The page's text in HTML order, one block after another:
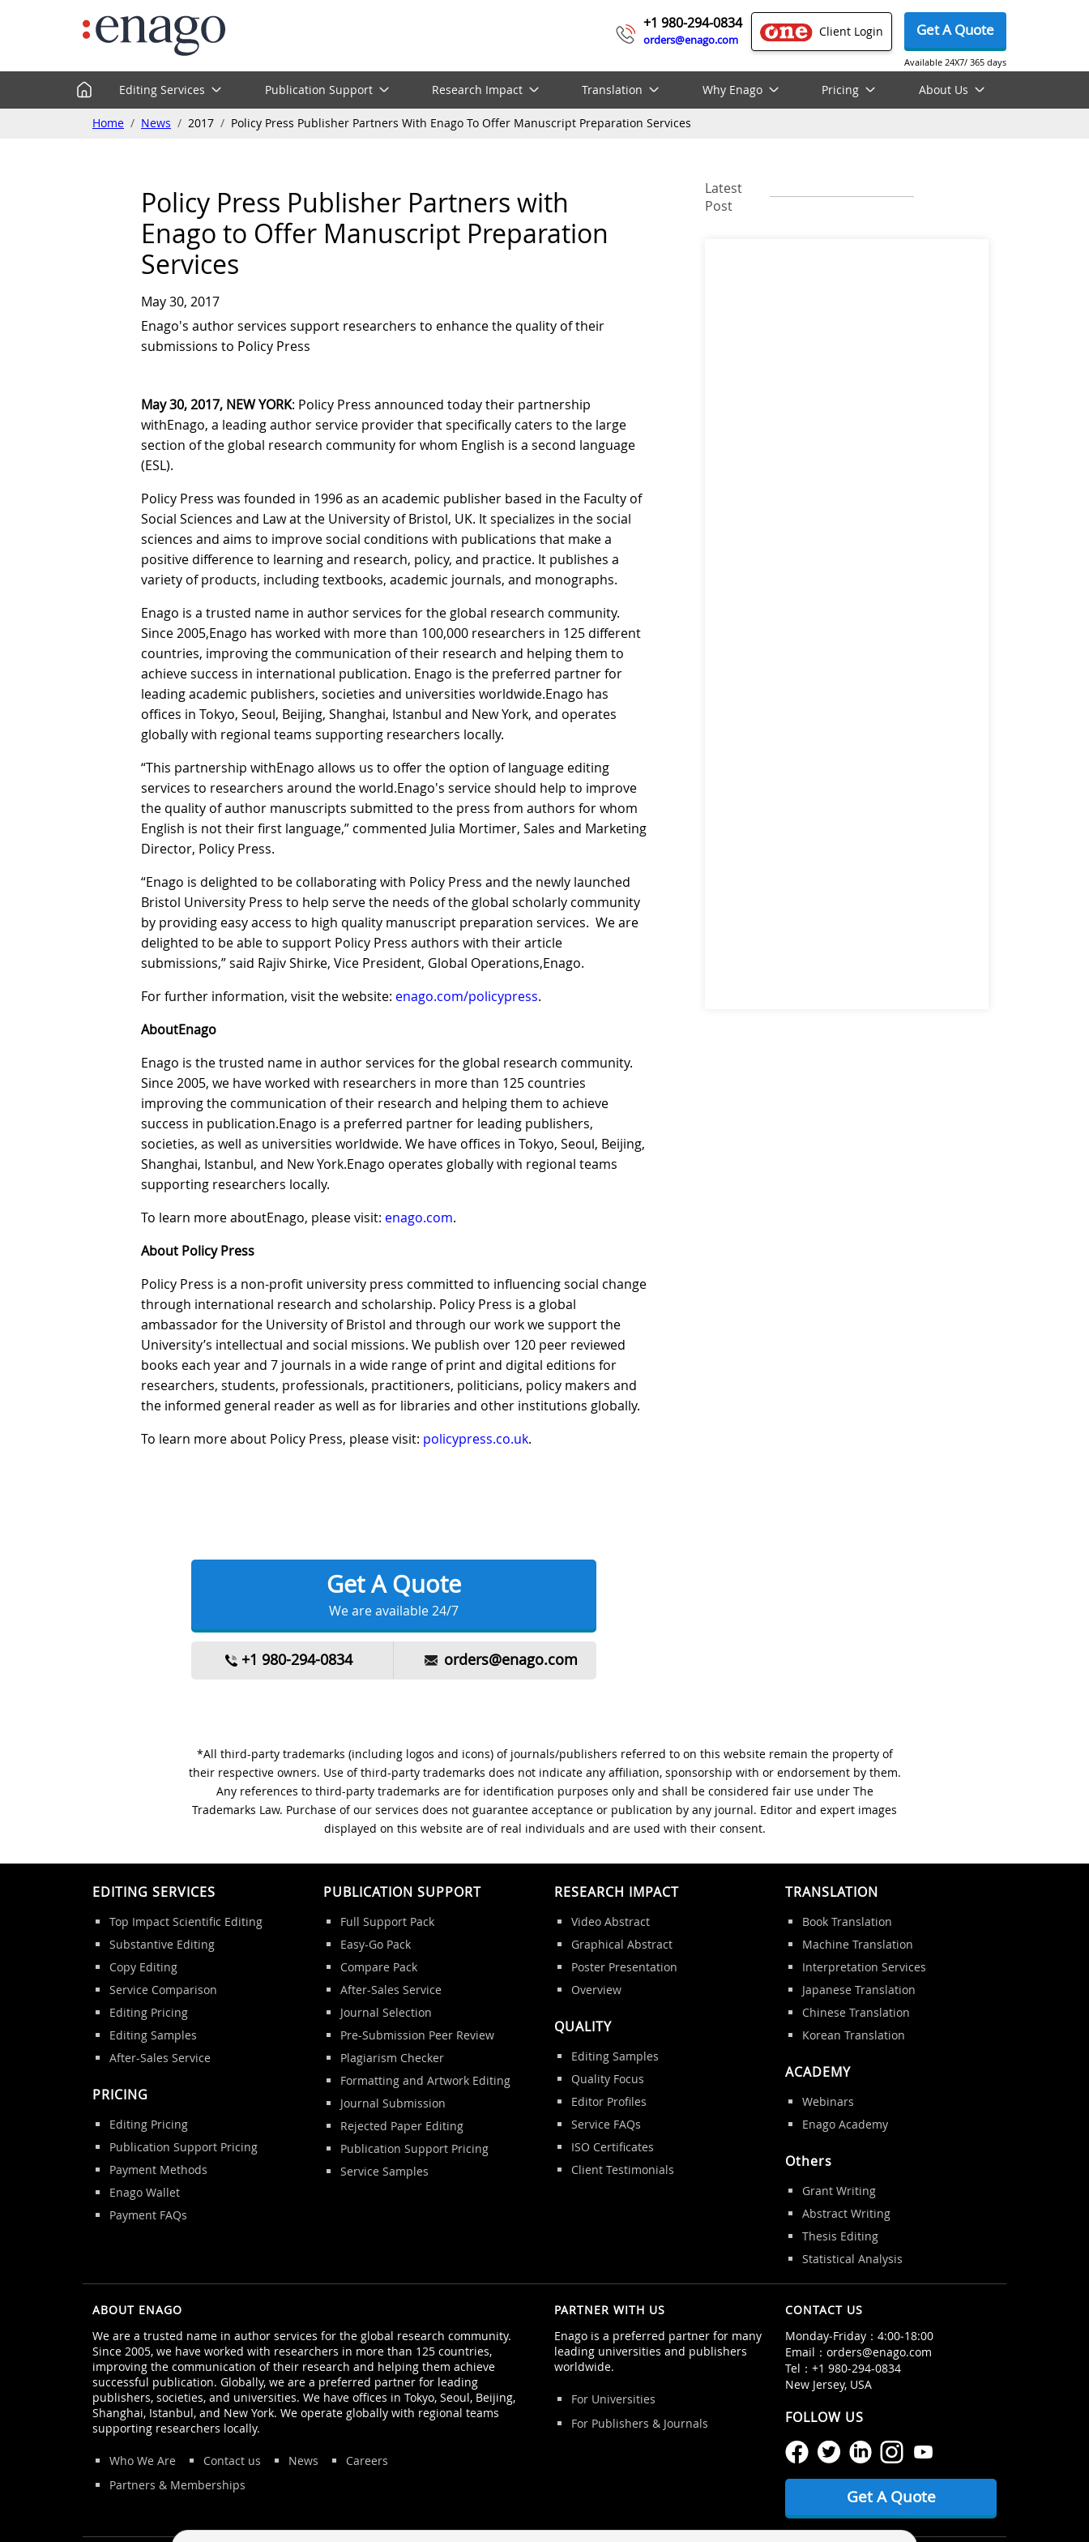
Get A Quote
Available 24X7/ 365 days
Client Login
+1 980-294-0834
orders@enago.com
Editing Services Publication Support Research Impact Translation Why Enago Pricing About Us
Home News 2017 Policy Press Publisher Partners With Enago To Offer Manuscript Preparation Services
Policy Press Publisher Partners with
Enago to Offer Manuscript Preparation
Services
May 30, 2017
Enago's author services support researchers to enhance the quality of their
submissions to Policy Press
May 30, 2017, NEW YORK: Policy Press announced today their partnership
withEnago, a leading author service provider that specifically caters to the large
section of the global research community for whom English is a second language
(ESL).
Policy Press was founded in 1996 as an academic publisher based in the Faculty of
Social Sciences and Law at the University of Bristol, UK. It specializes in the social
sciences and aims to improve social conditions with publications that make a
positive difference to learning and research, policy, and practice. It publishes a
variety of products, including textbooks, academic journals, and monographs.
Enago is a trusted name in author services for the global research community.
Since 2005,Enago has worked with more than 100,000 researchers in 125 different
countries, improving the communication of their research and helping them to
achieve success in international publication. Enago is the preferred partner for
leading academic publishers, societies and universities worldwide.Enago has
offices in Tokyo, Seoul, Beijing, Shanghai, Istanbul and New York, and operates
globally with regional teams supporting researchers locally.
“This partnership withEnago allows us to offer the option of language editing
services to researchers around the world.Enago's service should help to improve
the quality of author manuscripts submitted to the press from authors for whom
English is not their first language,” commented Julia Mortimer, Sales and Marketing
Director, Policy Press.
“Enago is delighted to be collaborating with Policy Press and the newly launched
Bristol University Press to help serve the needs of the global scholarly community
by providing easy access to high quality manuscript preparation services. We are
delighted to be able to support Policy Press authors with their article
submissions,” said Rajiv Shirke, Vice President, Global Operations,Enago.
For further information, visit the website: enago.com/policypress.
AboutEnago
Enago is the trusted name in author services for the global research community.
Since 2005, we have worked with researchers in more than 125 countries
improving the communication of their research and helping them to achieve
success in publication.Enago is a preferred partner for leading publishers,
societies, as well as universities worldwide. We have offices in Tokyo, Seoul, Beijing,
Shanghai, Istanbul, and New York.Enago operates globally with regional teams
supporting researchers locally.
To learn more aboutEnago, please visit: enago.com.
About Policy Press
Policy Press is a non-profit university press committed to influencing social change
through international research and scholarship. Policy Press is a global
ambassador for the University of Bristol and through our work we support the
University’s intellectual and social missions. We publish over 120 peer reviewed
books each year and 7 journals in a wide range of print and digital editions for
researchers, students, professionals, practitioners, politicians, policy makers and
the informed general reader as well as for libraries and other institutions globally.
To learn more about Policy Press, please visit: policypress.co.uk.
Get A Quote
We are available 24/7
+1 980-294-0834 orders@enago.com
Latest
Post
*All third-party trademarks (including logos and icons) of journals/publishers referred to on this website remain the property of
their respective owners. Use of third-party trademarks does not indicate any affiliation, sponsorship with or endorsement by them.
Any references to third-party trademarks are for identification purposes only and shall be considered fair use under The
Trademarks Law. Purchase of our services does not guarantee acceptance or publication by any journal. Editor and expert images
displayed on this website are of real individuals and are used with their consent.
EDITING SERVICES
Top Impact Scientific Editing
Substantive Editing
Copy Editing
Service Comparison
Editing Pricing
Editing Samples
After-Sales Service
PRICING
Editing Pricing
Publication Support Pricing
Payment Methods
Enago Wallet
Payment FAQs
PUBLICATION SUPPORT
Full Support Pack
Easy-Go Pack
Compare Pack
After-Sales Service
Journal Selection
Pre-Submission Peer Review
Plagiarism Checker
Formatting and Artwork Editing
Journal Submission
Rejected Paper Editing
Publication Support Pricing
Service Samples
RESEARCH IMPACT
Video Abstract
Graphical Abstract
Poster Presentation
Overview
QUALITY
Editing Samples
Quality Focus
Editor Profiles
Service FAQs
ISO Certificates
Client Testimonials
TRANSLATION
Book Translation
Machine Translation
Interpretation Services
Japanese Translation
Chinese Translation
Korean Translation
ACADEMY
Webinars
Enago Academy
Others
Grant Writing
Abstract Writing
Thesis Editing
Statistical Analysis
ABOUT ENAGO
We are a trusted name in author services for the global research community.
Since 2005, we have worked with researchers in more than 125 countries,
improving the communication of their research and helping them achieve
successful publication. Globally, we are a preferred partner for leading
publishers, societies, and universities. We have offices in Tokyo, Seoul, Beijing,
Shanghai, Istanbul, and New York. We operate globally with regional teams
supporting researchers locally.
Who We Are Contact us News
Careers
Partners & Memberships
PARTNER WITH US
Enago is a preferred partner for many
leading universities and publishers
worldwide.
For Universities
For Publishers & Journals
CONTACT US
Monday‒Friday：4:00‒18:00
Email： orders@enago.com
Tel： +1 980-294-0834
New Jersey, USA
FOLLOW US
Get A Quote